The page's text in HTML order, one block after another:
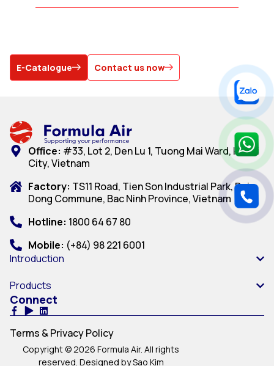
E-Catalogue Contact us now
Office: #33, Lot 2, Den Lu 1, Tuong Mai Ward, Hanoi
City, Vietnam
Factory: TS11 Road, Tien Son Industrial Park, Dai
Dong Commune, Bac Ninh Province, Vietnam
Hotline: 1800 64 67 80
Mobile: (+84) 98 221 6001
Introduction
Products
Connect
Copyright © 2026 Formula Air. All rights
reserved. Designed by Sao Kim
Terms & Privacy Policy